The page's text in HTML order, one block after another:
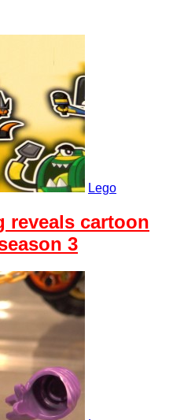
Lego
reveals cartoon
3